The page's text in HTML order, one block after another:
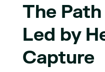
The
Led by
Capture